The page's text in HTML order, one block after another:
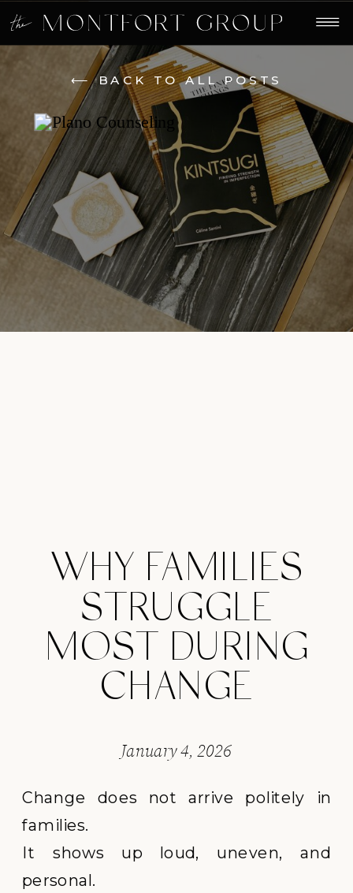
⟵ BACK TO ALL POSTS
WHY FAMILIES
STRUGGLE
MOST DURING
CHANGE
January 4, 2026
Change does not arrive politely in
families.
It shows up loud, uneven, and
personal.